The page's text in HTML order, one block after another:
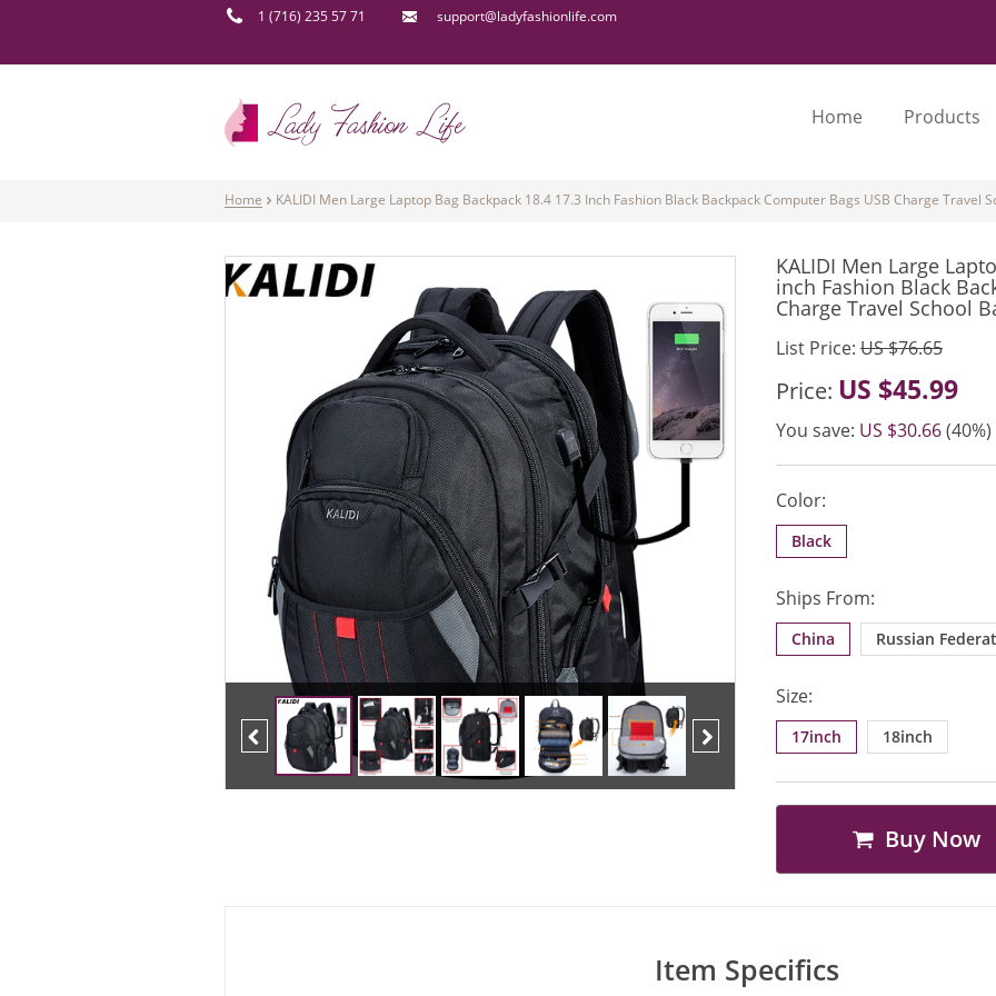
1 (716) 235 57 71 support@ladyfashionlife.com
Home Products
Home KALIDI Men Large Laptop Bag Backpack 18.4 17.3 Inch Fashion Black Backpack Computer Bags USB Charge Travel
KALIDI Men Large
inch Fashion Black
Charge Travel School
List Price: US $76.65
Price: US $45.99
You save: US $30.66(40%)
Color:
Black
Ships From:
China Russian
Size:
17inch 18inch
Buy Now
Item Specifics